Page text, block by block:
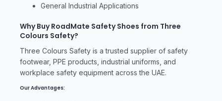
General Industrial Applications
Why Buy RoadMate Safety Shoes from Three
Colours Safety?
Three Colours Safety is a trusted supplier of safety
footwear, PPE products, industrial uniforms, and
workplace safety equipment across the UAE.
Our Advantages: